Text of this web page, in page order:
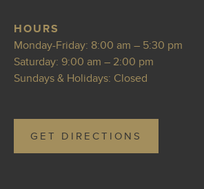
HOURS
Monday-Friday: 8:00 am – 5:30 pm
Saturday: 9:00 am – 2:00 pm
Sundays & Holidays: Closed
GET DIRECTIONS